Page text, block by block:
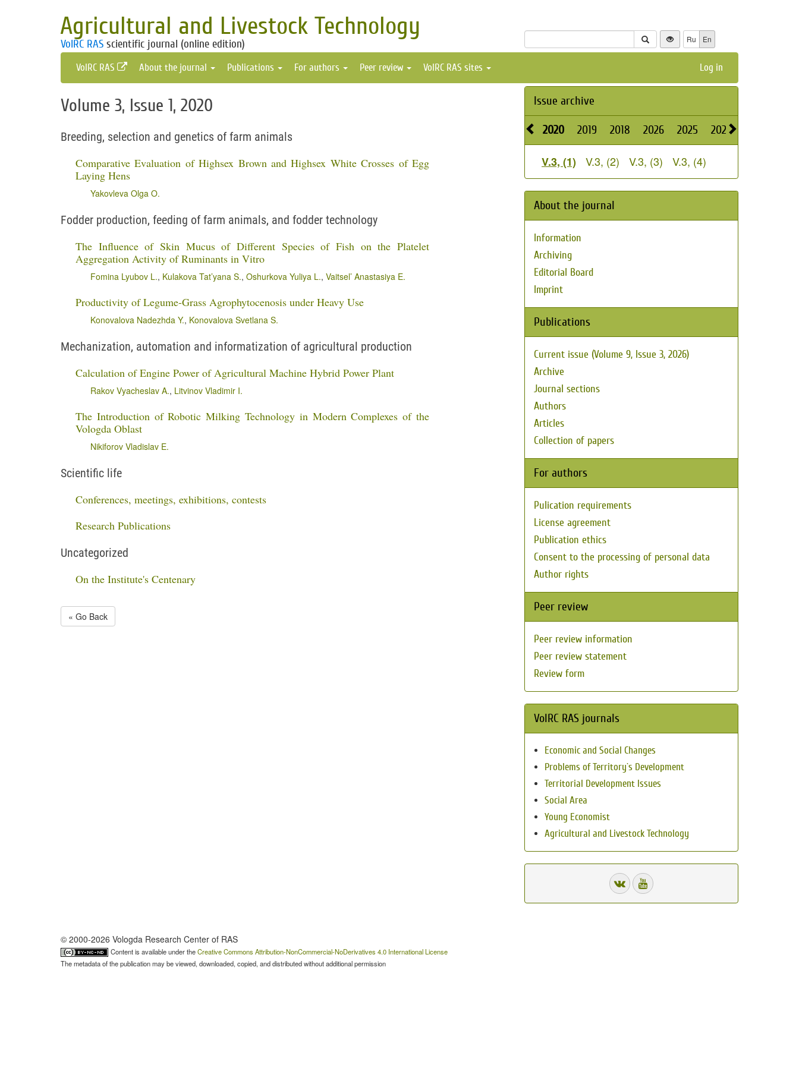
Agricultural and Livestock Technology
VolRC RAS scientific journal (online edition) Ru En
VolRC RAS About the journal Publications For authors Peer review VolRC RAS sites Log in
Volume 3, Issue 1, 2020
Breeding, selection and genetics of farm animals
Comparative Evaluation of Highsex Brown and Highsex White Crosses of Egg
Laying Hens
Yakovleva Olga O.
Fodder production, feeding of farm animals, and fodder technology
The Influence of Skin Mucus of Different Species of Fish on the Platelet
Aggregation Activity of Ruminants in Vitro
Fomina Lyubov L., Kulakova Tat’yana S., Oshurkova Yuliya L., Vaitsel’ Anastasiya E.
Productivity of Legume-Grass Agrophytocenosis under Heavy Use
Konovalova Nadezhda Y., Konovalova Svetlana S.
Mechanization, automation and informatization of agricultural production
Calculation of Engine Power of Agricultural Machine Hybrid Power Plant
Rakov Vyacheslav A., Litvinov Vladimir I.
The Introduction of Robotic Milking Technology in Modern Complexes of the
Vologda Oblast
Nikiforov Vladislav E.
Scientific life
Conferences, meetings, exhibitions, contests
Research Publications
Uncategorized
On the Institute's Centenary
« Go Back
Issue archive
2020 2019 2018 2026 2025 2024
V.3, (1) V.3, (2) V.3, (3) V.3, (4)
About the journal
Information
Archiving
Editorial Board
Imprint
Publications
Current issue (Volume 9, Issue 3, 2026)
Archive
Journal sections
Authors
Articles
Collection of papers
For authors
Pulication requirements
License agreement
Publication ethics
Consent to the processing of personal data
Author rights
Peer review
Peer review information
Peer review statement
Review form
VolRC RAS journals
Economic and Social Changes
Problems of Territory`s Development
Territorial Development Issues
Social Area
Young Economist
Agricultural and Livestock Technology
© 2000-2026 Vologda Research Center of RAS
Content is available under theCreative Commons Attribution-NonCommercial-NoDerivatives 4.0 International License
The metadata of the publication may be viewed, downloaded, copied, and distributed without additional permission